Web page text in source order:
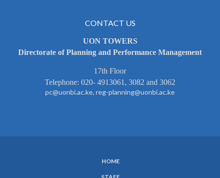
CONTACT US
UON TOWERS
Directorate of Planning and Performance Management
17th Floor
Telephone: 020- 4913061, 3082 and 3062
pc@uonbi.ac.ke, reg-planning@uonbi.ac.ke
HOME